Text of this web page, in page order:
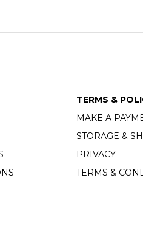
TERMS &
MAKE A
STORAGE &
PRIVACY
TERMS &